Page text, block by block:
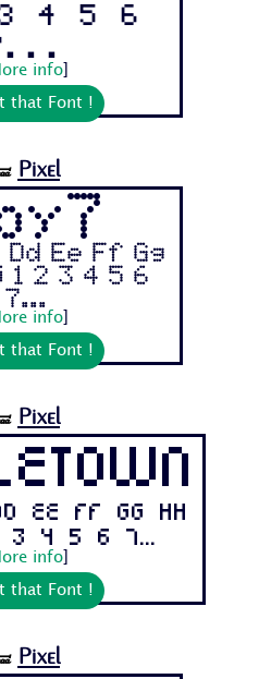
4 5 6
info]
that Font !
Pixel
Dd Ee Ff Gg
2 3 4 5 6
7...
info]
that Font !
Pixel
Ee Ff Gg Hh
3 4 5 6 7...
info]
that Font !
Pixel